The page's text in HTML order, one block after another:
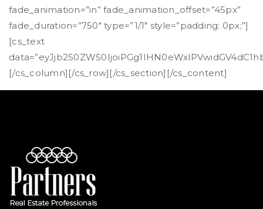
fade_animation=”in” fade_animation_offset=”45px”
fade_duration=”750″ type=”1/1″ style=”padding: 0px;”]
[cs_text
[/cs_column][/cs_row][/cs_section][/cs_content]